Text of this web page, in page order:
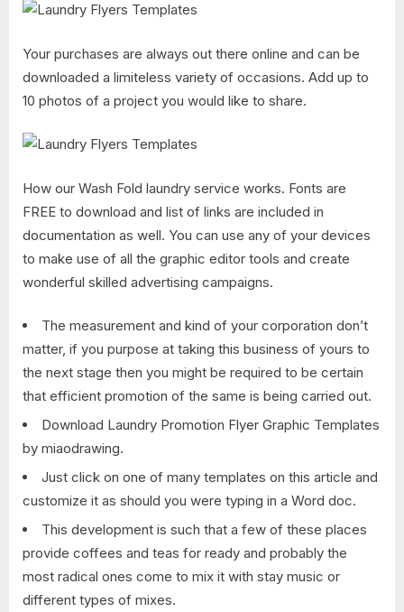
Your purchases are always out there online and can be
downloaded a limiteless variety of occasions. Add up to
10 photos of a project you would like to share.
How our Wash Fold laundry service works. Fonts are
FREE to download and list of links are included in
documentation as well. You can use any of your devices
to make use of all the graphic editor tools and create
wonderful skilled advertising campaigns.
The measurement and kind of your corporation don’t
matter, if you purpose at taking this business of yours to
the next stage then you might be required to be certain
that efficient promotion of the same is being carried out.
Download Laundry Promotion Flyer Graphic Templates
by miaodrawing.
Just click on one of many templates on this article and
customize it as should you were typing in a Word doc.
This development is such that a few of these places
provide coffees and teas for ready and probably the
most radical ones come to mix it with stay music or
different types of mixes.